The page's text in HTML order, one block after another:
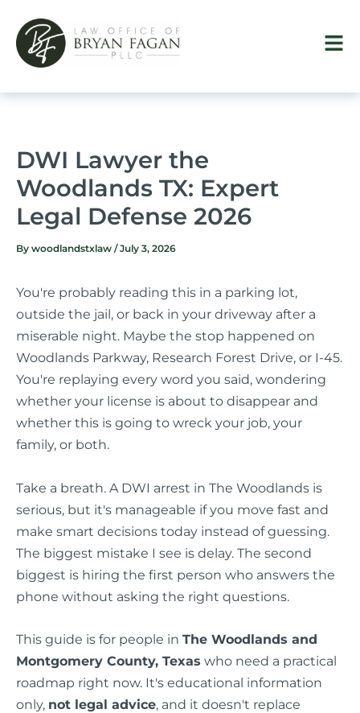
content
DWI Lawyer the
Woodlands TX: Expert
Legal Defense 2026
By woodlandstxlaw /July 3, 2026
You're probably reading this in a parking lot,
outside the jail, or back in your driveway after a
miserable night. Maybe the stop happened on
Woodlands Parkway, Research Forest Drive, or I-45.
You're replaying every word you said, wondering
whether your license is about to disappear and
whether this is going to wreck your job, your
family, or both.
Take a breath. A DWI arrest in The Woodlands is
serious, but it's manageable if you move fast and
make smart decisions today instead of guessing.
The biggest mistake I see is delay. The second
biggest is hiring the first person who answers the
phone without asking the right questions.
This guide is for people in The Woodlands and
Montgomery County, Texas who need a practical
roadmap right now. It's educational information
only, not legal advice, and it doesn't replace